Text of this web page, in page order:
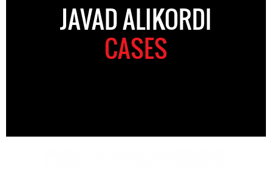
JAVAD ALIKORDI
CASES